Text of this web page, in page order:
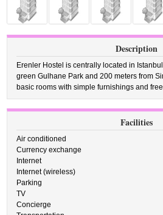
Description
Erenler Hostel is centrally located in
green Gulhane Park and 200 meters from
basic rooms with simple furnishings and
Facilities
Air conditioned
Currency exchange
Internet
Internet (wireless)
Parking
TV
Concierge